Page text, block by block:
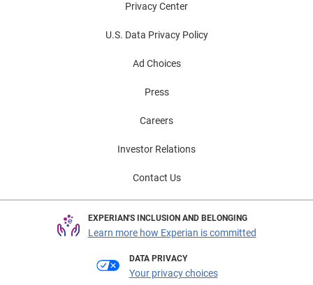
Privacy Center
U.S. Data Privacy Policy
Ad Choices
Press
Careers
Investor Relations
Contact Us
EXPERIAN'S INCLUSION AND BELONGING
Learn more how Experian is committed
DATA PRIVACY
Your privacy choices